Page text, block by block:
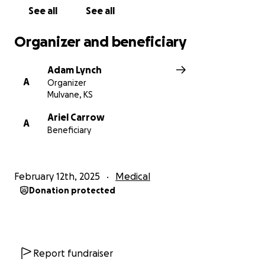
theirs before making the nine-hour drive. There is
taxing to be separated from her babies while
dealing with this troubling health concern. Caleb is
we are so grateful they have each other. Thank you
in advance for your thoughts, prayers, and
See all See all
Organizer and beneficiary
A
Adam Lynch
Organizer
Mulvane, KS
A
Ariel Carrow
Beneficiary
February 12th, 2025 Medical
Donation protected
Report fundraiser